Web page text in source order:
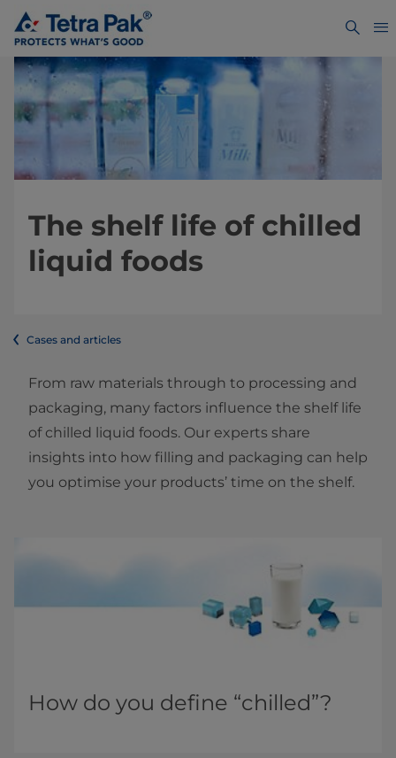
The shelf life of chilled
liquid foods
Cases and articles
From raw materials through to processing and
packaging, many factors influence the shelf life
of chilled liquid foods. Our experts share
insights into how filling and packaging can help
you optimise your products’ time on the shelf.
How do you define “chilled”?